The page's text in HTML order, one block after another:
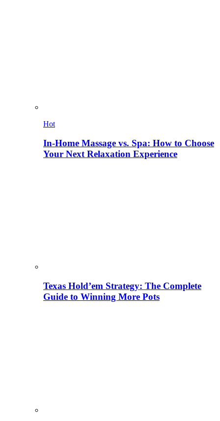
Hot
In-Home Massage vs. Spa: How to Choose
Your Next Relaxation Experience
Texas Hold’em Strategy: The Complete
Guide to Winning More Pots